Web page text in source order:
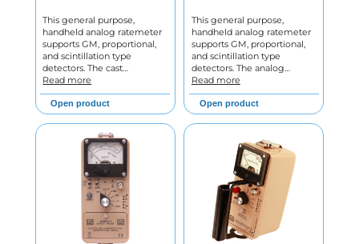
This general purpose,
handheld analog ratemeter
supports GM, proportional,
and scintillation type
detectors. The cast…
Read more
Open product
This general purpose,
handheld analog ratemeter
supports GM, proportional,
and scintillation type
detectors. The analog…
Read more
Open product